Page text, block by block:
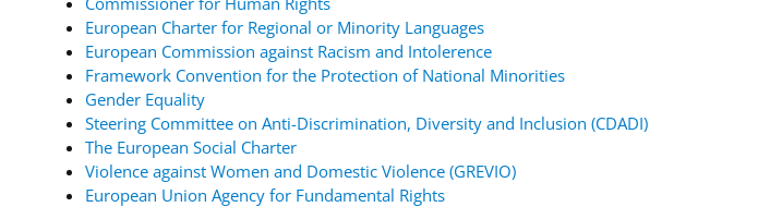
European Charter for Regional or Minority Languages
European Commission against Racism and Intolerence
Framework Convention for the Protection of National Minorities
Gender Equality
Steering Committee on Anti-Discrimination, Diversity and Inclusion (CDADI)
The European Social Charter
Violence against Women and Domestic Violence (GREVIO)
European Union Agency for Fundamental Rights